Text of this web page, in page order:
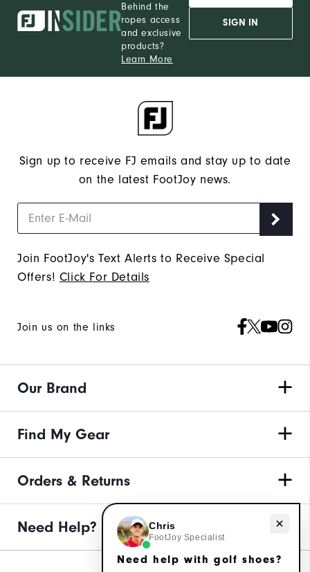
Behind the
ropes access
and exclusive
products?
Learn More
SIGN IN
Sign up to receive FJ emails and stay up to date
on the latest FootJoy news.
Join FootJoy's Text Alerts to Receive Special
Offers! Click For Details
Join us on the links
Our Brand
Find My Gear
Orders & Returns
Need Help? Need help with golf shoes?
Chris
FootJoy Specialist
Need help with golf shoes?